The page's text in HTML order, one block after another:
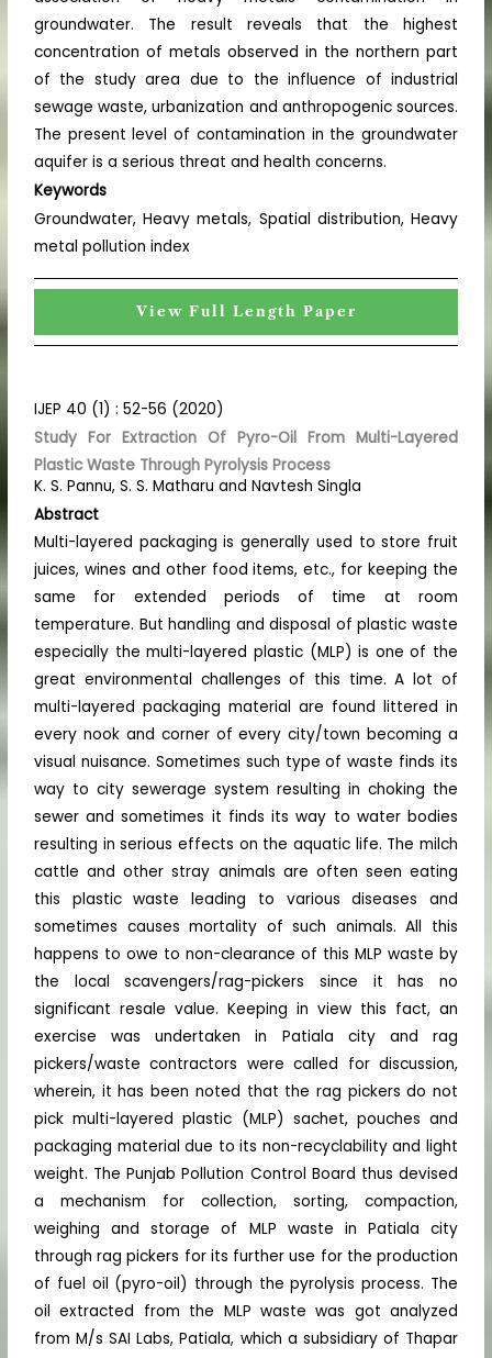
groundwater. The result reveals that the highest
concentration of metals observed in the northern part
of the study area due to the influence of industrial
sewage waste, urbanization and anthropogenic sources.
The present level of contamination in the groundwater
aquifer is a serious threat and health concerns.
Keywords
Groundwater, Heavy metals, Spatial distribution, Heavy
metal pollution index
View Full Length Paper
IJEP 40 (1) : 52-56 (2020)
Study For Extraction Of Pyro-Oil From Multi-Layered
Plastic Waste Through Pyrolysis Process
K. S. Pannu, S. S. Matharu and Navtesh Singla
Abstract
Multi-layered packaging is generally used to store fruit
juices, wines and other food items, etc., for keeping the
same for extended periods of time at room
temperature. But handling and disposal of plastic waste
especially the multi-layered plastic (MLP) is one of the
great environmental challenges of this time. A lot of
multi-layered packaging material are found littered in
every nook and corner of every city/town becoming a
visual nuisance. Sometimes such type of waste finds its
way to city sewerage system resulting in choking the
sewer and sometimes it finds its way to water bodies
resulting in serious effects on the aquatic life. The milch
cattle and other stray animals are often seen eating
this plastic waste leading to various diseases and
sometimes causes mortality of such animals. All this
happens to owe to non-clearance of this MLP waste by
the local scavengers/rag-pickers since it has no
significant resale value. Keeping in view this fact, an
exercise was undertaken in Patiala city and rag
pickers/waste contractors were called for discussion,
wherein, it has been noted that the rag pickers do not
pick multi-layered plastic (MLP) sachet, pouches and
packaging material due to its non-recyclability and light
weight. The Punjab Pollution Control Board thus devised
a mechanism for collection, sorting, compaction,
weighing and storage of MLP waste in Patiala city
through rag pickers for its further use for the production
of fuel oil (pyro-oil) through the pyrolysis process. The
oil extracted from the MLP waste was got analyzed
from M/s SAI Labs, Patiala, which a subsidiary of Thapar